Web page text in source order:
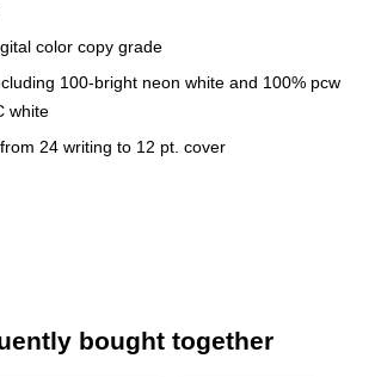
color copy grade
100-bright neon white and 100% pcw
white
24 writing to 12 pt. cover
bought together